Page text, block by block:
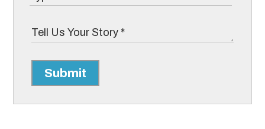
Submit